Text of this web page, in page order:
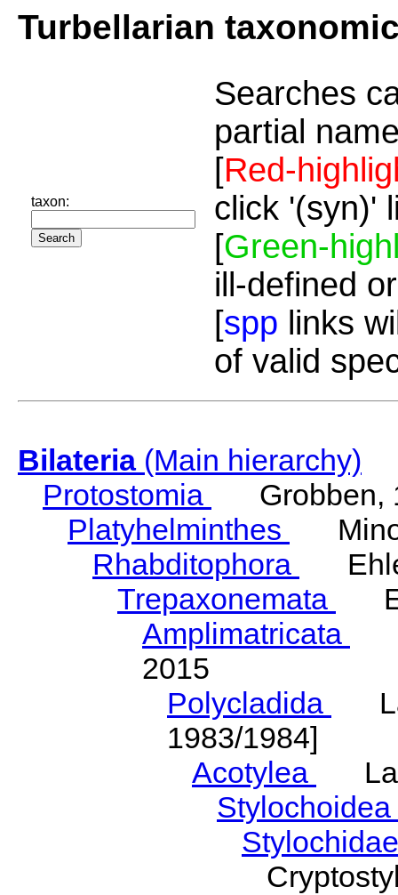
Turbellarian
taxon:
Searches
partial
[Red-
click '(syn)'
[Green-
ill-defined
[spp links
of valid
Bilateria(Main hierarchy)
Protostomia
Grobben,
Platyhelminthes
Rhabditophora
Trepaxonemata
Amplimatricata
2015
Polycladida
1983/1984]
Acotylea
Stylochoidea